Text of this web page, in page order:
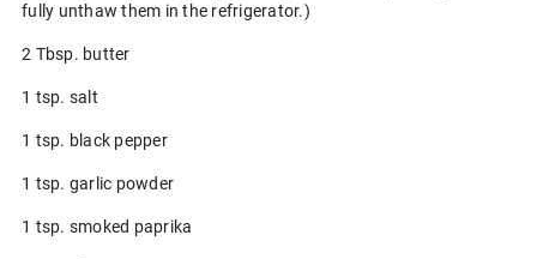
fully unthaw them in the refrigerator.)
2 Tbsp. butter
1 tsp. salt
1 tsp. black pepper
1 tsp. garlic powder
1 tsp. smoked paprika